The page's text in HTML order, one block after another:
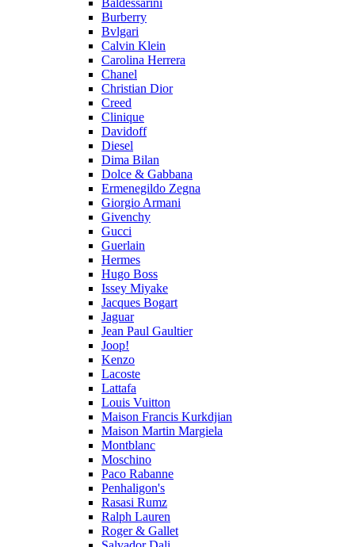
Baldessarini
Burberry
Bvlgari
Calvin Klein
Carolina Herrera
Chanel
Christian Dior
Creed
Clinique
Davidoff
Diesel
Dima Bilan
Dolce & Gabbana
Ermenegildo Zegna
Giorgio Armani
Givenchy
Gucci
Guerlain
Hermes
Hugo Boss
Issey Miyake
Jacques Bogart
Jaguar
Jean Paul Gaultier
Joop!
Kenzo
Lacoste
Lattafa
Louis Vuitton
Maison Francis Kurkdjian
Maison Martin Margiela
Montblanc
Moschino
Paco Rabanne
Penhaligon's
Rasasi Rumz
Ralph Lauren
Roger & Gallet